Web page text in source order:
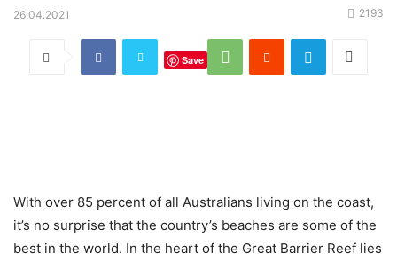
26.04.2021 2193
Save
With over 85 percent of all Australians living on the coast,
it’s no surprise that the country’s beaches are some of the
best in the world. In the heart of the Great Barrier Reef lies